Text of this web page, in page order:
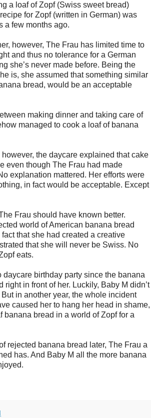
a loaf of Zopf (Swiss sweet bread)
for Zopf (written in German) was
a few months ago.
however, The Frau has limited time to
and thus no tolerance for a German
she’s never made before. Being the
is, she assumed that something similar
bread, would be an acceptable
making dinner and taking care of
managed to cook a loaf of banana
the daycare explained that cake
even though The Frau had made
explanation mattered. Her efforts were
in fact would be acceptable. Except
Frau should have known better.
world of American banana bread
that she had created a creative
that she will never be Swiss. No
eats.
daycare birthday party since the banana
right in front of her. Luckily, Baby M didn’t
in another year, the whole incident
caused her to hang her head in shame,
banana bread in a world of Zopf for a
rejected banana bread later, The Frau a
has. And Baby M all the more banana